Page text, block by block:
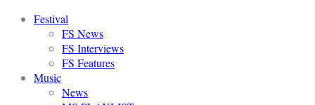
Festival
FS News
FS Interviews
FS Features
Music
News